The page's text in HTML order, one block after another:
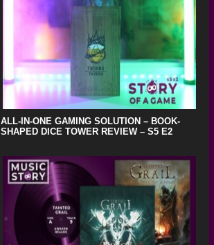
ALL-IN-ONE GAMING SOLUTION – BOOK-
SHAPED DICE TOWER REVIEW – S5 E2